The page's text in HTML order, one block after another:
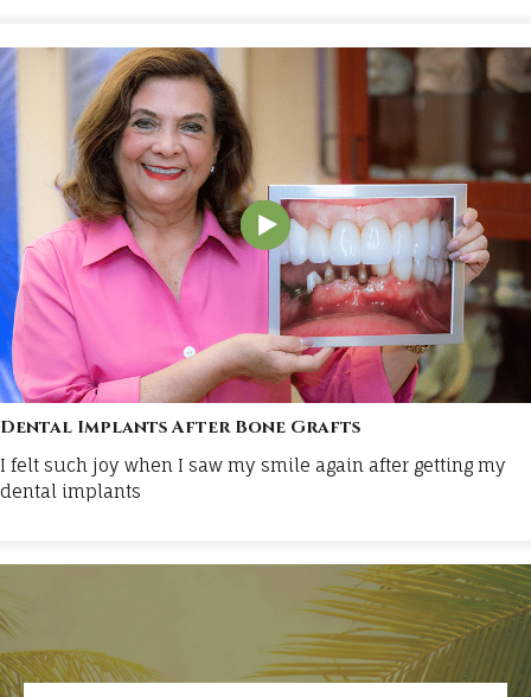
Dental Implants After Bone Grafts
I felt such joy when I saw my smile again after getting my
dental implants